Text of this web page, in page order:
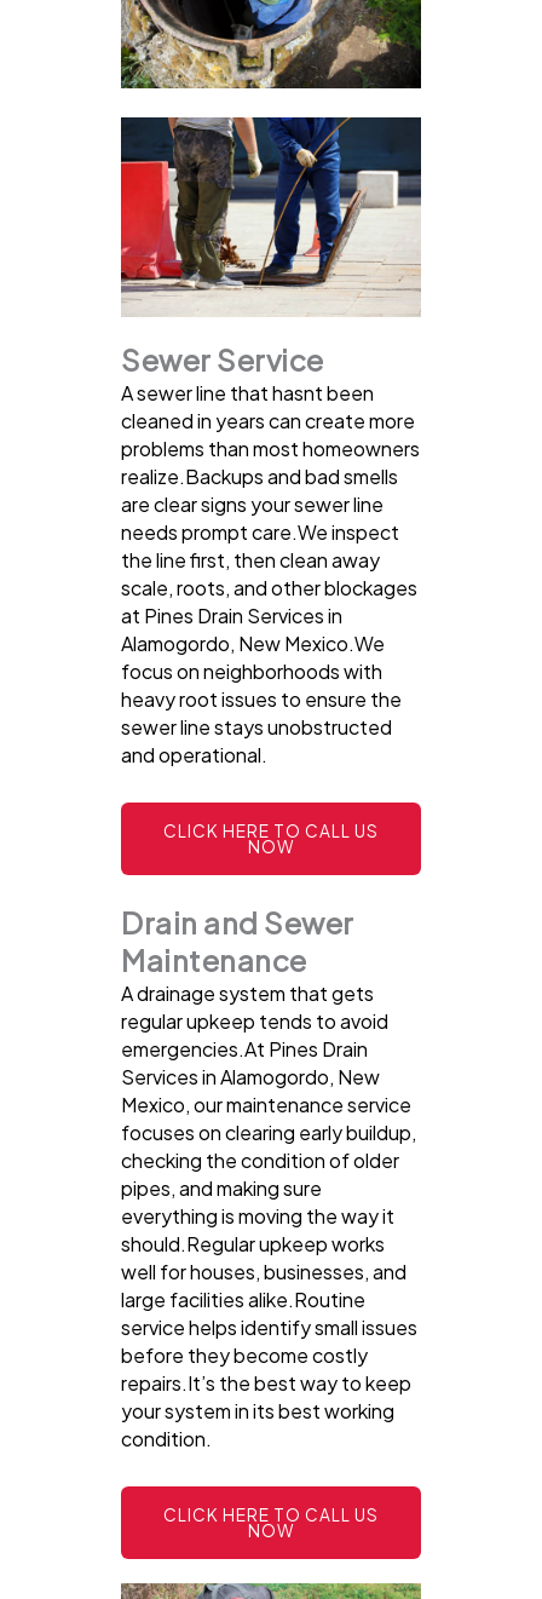
Sewer Service
A sewer line that hasnt been
cleaned in years can create more
problems than most homeowners
realize.Backups and bad smells
are clear signs your sewer line
needs prompt care.We inspect
the line first, then clean away
scale, roots, and other blockages
at Pines Drain Services in
Alamogordo, New Mexico.We
focus on neighborhoods with
heavy root issues to ensure the
sewer line stays unobstructed
and operational.
CLICK HERE TO CALL US
NOW
Drain and Sewer
Maintenance
A drainage system that gets
regular upkeep tends to avoid
emergencies.At Pines Drain
Services in Alamogordo, New
Mexico, our maintenance service
focuses on clearing early buildup,
checking the condition of older
pipes, and making sure
everything is moving the way it
should.Regular upkeep works
well for houses, businesses, and
large facilities alike.Routine
service helps identify small issues
before they become costly
repairs.It’s the best way to keep
your system in its best working
condition.
CLICK HERE TO CALL US
NOW